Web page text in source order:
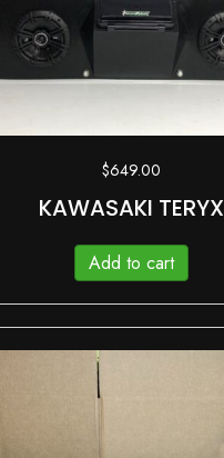
KAWASAKI TERYX
$649.00
Add to cart